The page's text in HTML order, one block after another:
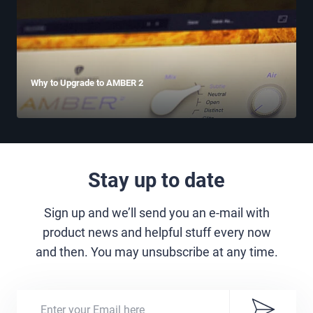
Why to Upgrade to AMBER 2
Stay up to date
Sign up and we’ll send you an e-mail with
product news and helpful stuff every now
and then. You may unsubscribe at any time.